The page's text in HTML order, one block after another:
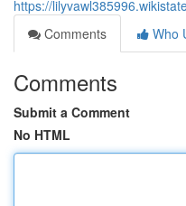
https://
Comments
Who
Comments
Submit a Comment
No HTML